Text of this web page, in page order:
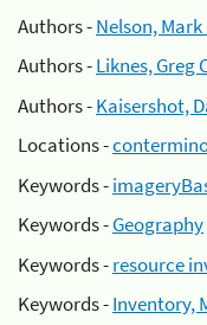
Authors -Nelson, Mark
Authors -Liknes, Greg
Authors -Kaisershot,
Locations -
Keywords -
Keywords -Geography
Keywords -resource
Keywords -Inventory,